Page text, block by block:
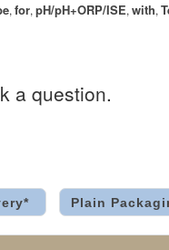
,for,pH/pH+ORP/ISE,with,
a question.
Plain